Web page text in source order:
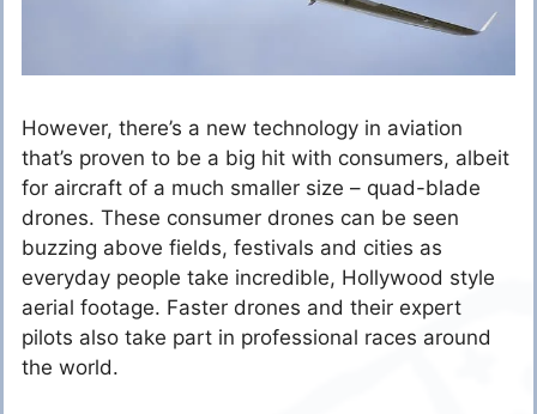
However, there’s a new technology in aviation
that’s proven to be a big hit with consumers, albeit
for aircraft of a much smaller size – quad-blade
drones. These consumer drones can be seen
buzzing above fields, festivals and cities as
everyday people take incredible, Hollywood style
aerial footage. Faster drones and their expert
pilots also take part in professional races around
the world.